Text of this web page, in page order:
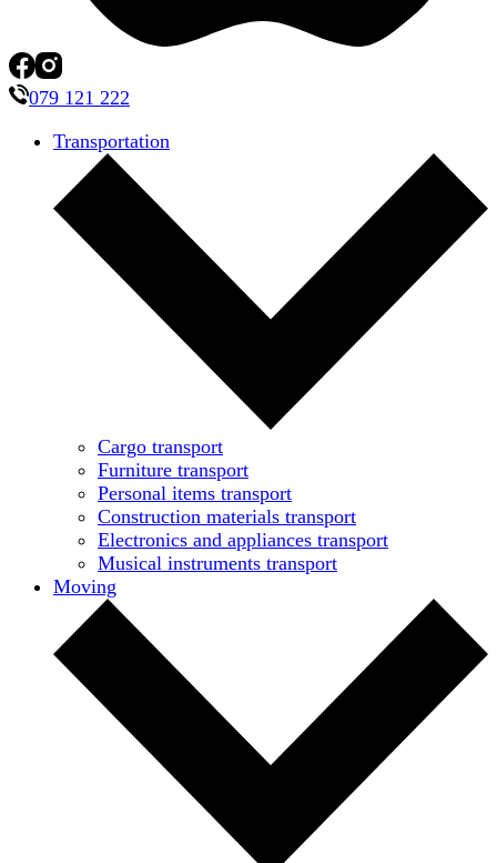
079 121 222
Transportation
Cargo transport
Furniture transport
Personal items transport
Construction materials transport
Electronics and appliances transport
Musical instruments transport
Moving